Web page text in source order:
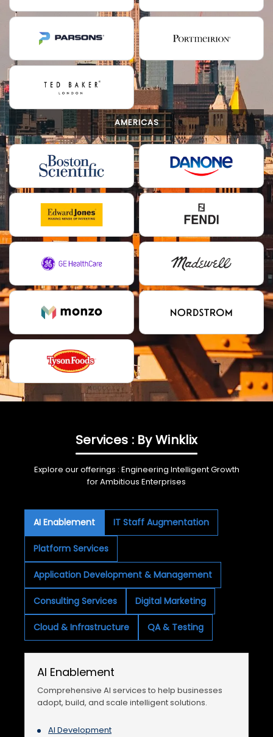
AMERICAS
Services : By Winklix
Explore our offerings : Engineering Intelligent Growth
for Ambitious Enterprises
AI Enablement IT Staff Augmentation
Platform Services
Application Development & Management
Consulting Services Digital Marketing
Cloud & Infrastructure QA & Testing
AI Enablement
Comprehensive AI services to help businesses
adopt, build, and scale intelligent solutions.
AI Development